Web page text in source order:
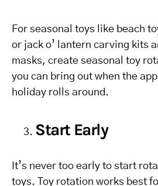
For seasonal toys like beach
or jack o’ lantern carving kits
masks, create seasonal toy
you can bring out when the
holiday rolls around.
Start Early
It’s never too early to start
toys. Toy rotation works best